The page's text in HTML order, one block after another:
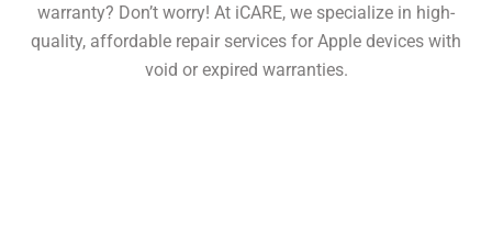
warranty? Don’t worry! At iCARE, we specialize in high-
quality, affordable repair services for Apple devices with
void or expired warranties.